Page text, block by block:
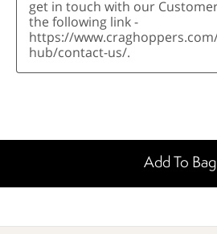
Add To Bag